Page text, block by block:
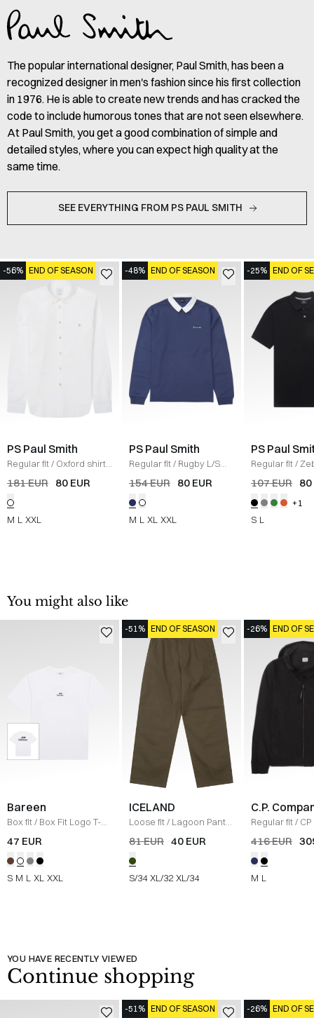
The popular international designer, Paul Smith, has been a
recognized designer in men's fashion since his first collection
in 1976. He is able to create new trends and has cracked the
code to include humorous tones that are not seen elsewhere.
At Paul Smith, you get a good combination of simple and
detailed styles, where you can expect high quality at the
same time.
SEE EVERYTHING FROM PS PAUL SMITH
-56% END OF SEASON
PS Paul Smith
Regular fit/ Oxford shirt
made from 100% cotton,
Button closure at the
front and cuffs.
181 EUR 80 EUR
M L XXL
-48% END OF SEASON
PS Paul Smith
Regular fit/ Rugby L/S
Polo /BLUE
154 EUR 80 EUR
M L XL XXL
-25% END OF
PS Paul
Regular fit/
Polo T-shirt
/
107 EUR 80
+1
S L
You might also like
Bareen
Box fit/ Box Fit Logo T-
shirt / WHITE
47 EUR
S M L XL XXL
-51% END OF SEASON
ICELAND
Loose fit/ Lagoon Pants
/ OLIVE
81 EUR 40 EUR
S/34 XL/32 XL/34
-26% END OF
C.P.
Regular fit/
Jacket /SORT
416 EUR
M L
YOU HAVE RECENTLY VIEWED
Continue shopping
-51% END OF SEASON -26% END OF